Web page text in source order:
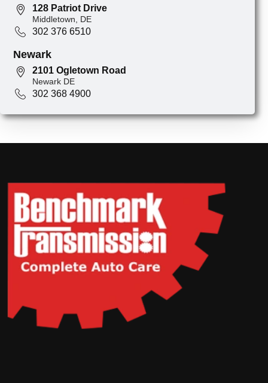
128 Patriot Drive
Middletown, DE
302 376 6510
Newark
2101 Ogletown Road
Newark DE
302 368 4900